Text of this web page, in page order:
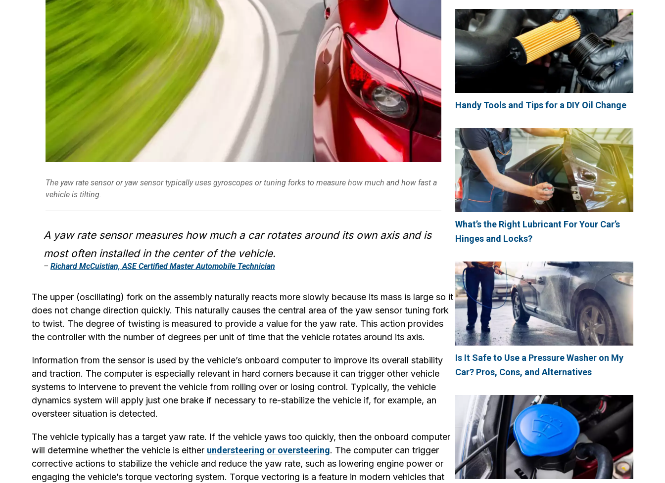
The yaw rate sensor or yaw sensor typically uses gyroscopes or tuning forks to measure how much and how fast a
vehicle is tilting.
A yaw rate sensor measures how much a car rotates around its own axis and is
most often installed in the center of the vehicle.
– Richard McCuistian, ASE Certified Master Automobile Technician
The upper (oscillating) fork on the assembly naturally reacts more slowly because its mass is large so it
does not change direction quickly. This naturally causes the central area of the yaw sensor tuning fork
to twist. The degree of twisting is measured to provide a value for the yaw rate. This action provides
the controller with the number of degrees per unit of time that the vehicle rotates around its axis.
Information from the sensor is used by the vehicle’s onboard computer to improve its overall stability
and traction. The computer is especially relevant in hard corners because it can trigger other vehicle
systems to intervene to prevent the vehicle from rolling over or losing control. Typically, the vehicle
dynamics system will apply just one brake if necessary to re-stabilize the vehicle if, for example, an
oversteer situation is detected.
The vehicle typically has a target yaw rate. If the vehicle yaws too quickly, then the onboard computer
will determine whether the vehicle is either understeering or oversteering. The computer can trigger
corrective actions to stabilize the vehicle and reduce the yaw rate, such as lowering engine power or
engaging the vehicle’s torque vectoring system. Torque vectoring is a feature in modern vehicles that
Handy Tools and Tips for a DIY Oil Change
What’s the Right Lubricant For Your Car’s
Hinges and Locks?
Is It Safe to Use a Pressure Washer on My
Car? Pros, Cons, and Alternatives